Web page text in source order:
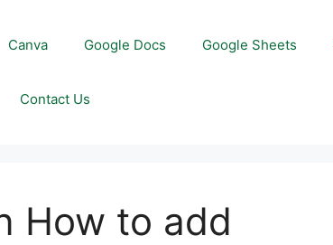
Canva Google Docs Google Sheets
Contact Us
How to add